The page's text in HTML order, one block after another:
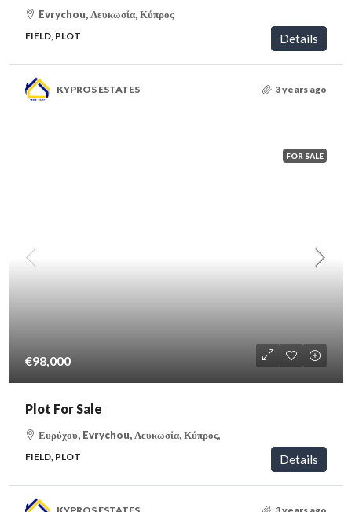
Evrychou, Λευκωσία, Κύπρος
FIELD, PLOT Details
KYPROS ESTATES 3 years ago
FOR SALE
€98,000
Plot For Sale
Ευρύχου, Evrychou, Λευκωσία, Κύπρος,
FIELD, PLOT Details